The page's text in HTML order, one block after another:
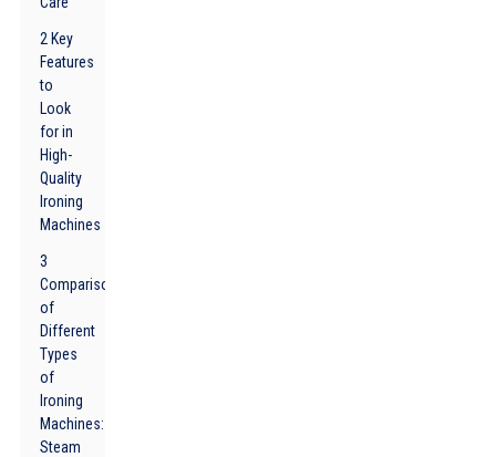
2 Key
Features
to
Look
for in
High-
Quality
Ironing
Machines
3
Comparison
of
Different
Types
of
Ironing
Machines:
Steam